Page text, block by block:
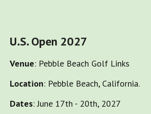
U.S. Open 2027
Venue: Pebble Beach Golf Links
Location: Pebble Beach, California.
Dates: June 17th - 20th, 2027